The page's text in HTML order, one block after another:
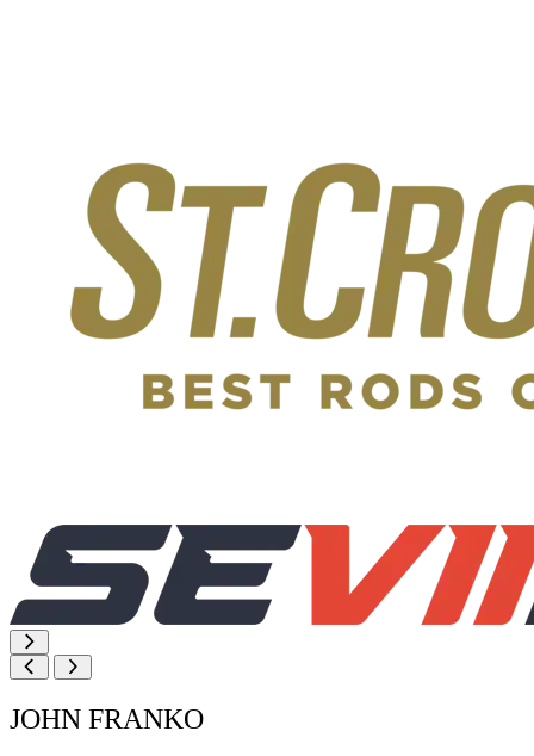
JOHN FRANKO